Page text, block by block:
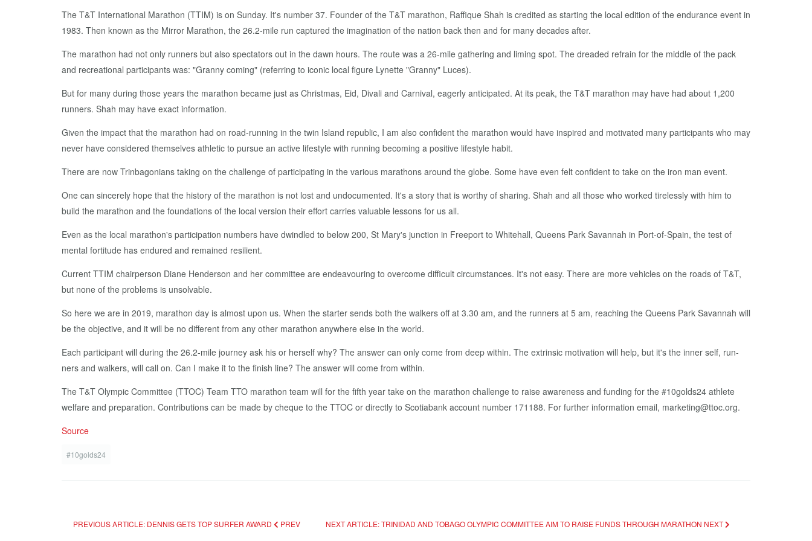
The T&T In­ter­na­tion­al Marathon (TTIM) is on Sun­day. It's num­ber 37. Founder of the T&T marathon, Raf­fique Shah is cred­it­ed as start­ing the lo­cal edi­tion of the en­durance event in
1983. Then known as the Mir­ror Marathon, the 26.2-mile run cap­tured the imag­i­na­tion of the na­tion back then and for many decades af­ter.
The marathon had not on­ly run­ners but al­so spec­ta­tors out in the dawn hours. The route was a 26-mile gath­er­ing and lim­ing spot. The dread­ed re­frain for the mid­dle of the pack
and recre­ation­al par­tic­i­pants was: "Granny com­ing" (re­fer­ring to icon­ic lo­cal fig­ure Lynette "Granny" Luces).
But for many dur­ing those years the marathon be­came just as Christ­mas, Eid, Di­vali and Car­ni­val, ea­ger­ly an­tic­i­pat­ed. At its peak, the T&T marathon may have had about 1,200
run­ners. Shah may have ex­act in­for­ma­tion.
Giv­en the im­pact that the marathon had on road-run­ning in the twin Is­land re­pub­lic, I am al­so con­fi­dent the marathon would have in­spired and mo­ti­vat­ed many par­tic­i­pants who may
nev­er have con­sid­ered them­selves ath­let­ic to pur­sue an ac­tive lifestyle with run­ning be­com­ing a pos­i­tive lifestyle habit.
There are now Trin­bag­o­ni­ans tak­ing on the chal­lenge of par­tic­i­pat­ing in the var­i­ous marathons around the globe. Some have even felt con­fi­dent to take on the iron man event.
One can sin­cere­ly hope that the his­to­ry of the marathon is not lost and un­doc­u­ment­ed. It's a sto­ry that is wor­thy of shar­ing. Shah and all those who worked tire­less­ly with him to
build the marathon and the foun­da­tions of the lo­cal ver­sion their ef­fort car­ries valu­able lessons for us all.
Even as the lo­cal marathon's par­tic­i­pa­tion num­bers have dwin­dled to be­low 200, St Mary's junc­tion in Freeport to White­hall, Queens Park Sa­van­nah in Port-of-Spain, the test of
men­tal for­ti­tude has en­dured and re­mained re­silient.
Cur­rent TTIM chair­per­son Di­ane Hen­der­son and her com­mit­tee are en­deav­our­ing to over­come dif­fi­cult cir­cum­stances. It's not easy. There are more ve­hi­cles on the roads of T&T,
but none of the prob­lems is un­solv­able.
So here we are in 2019, marathon day is al­most up­on us. When the starter sends both the walk­ers off at 3.30 am, and the run­ners at 5 am, reach­ing the Queens Park Sa­van­nah will
be the ob­jec­tive, and it will be no dif­fer­ent from any oth­er marathon any­where else in the world.
Each par­tic­i­pant will dur­ing the 26.2-mile jour­ney ask his or her­self why? The an­swer can on­ly come from deep with­in. The ex­trin­sic mo­ti­va­tion will help, but it's the in­ner self, run­
ners and walk­ers, will call on. Can I make it to the fin­ish line? The an­swer will come from with­in.
The T&T Olympic Com­mit­tee (TTOC) Team TTO marathon team will for the fifth year take on the marathon chal­lenge to raise aware­ness and fund­ing for the #10golds24 ath­lete
wel­fare and prepa­ra­tion. Con­tri­bu­tions can be made by cheque to the TTOC or di­rect­ly to Sco­tia­bank ac­count num­ber 171188. For fur­ther in­for­ma­tion email, mar­ket­ing@ttoc.org.
Source
#10golds24
PREVIOUS ARTICLE: DENNIS GETS TOP SURFER AWARD PREV NEXT ARTICLE: TRINIDAD AND TOBAGO OLYMPIC COMMITTEE AIM TO RAISE FUNDS THROUGH MARATHON NEXT